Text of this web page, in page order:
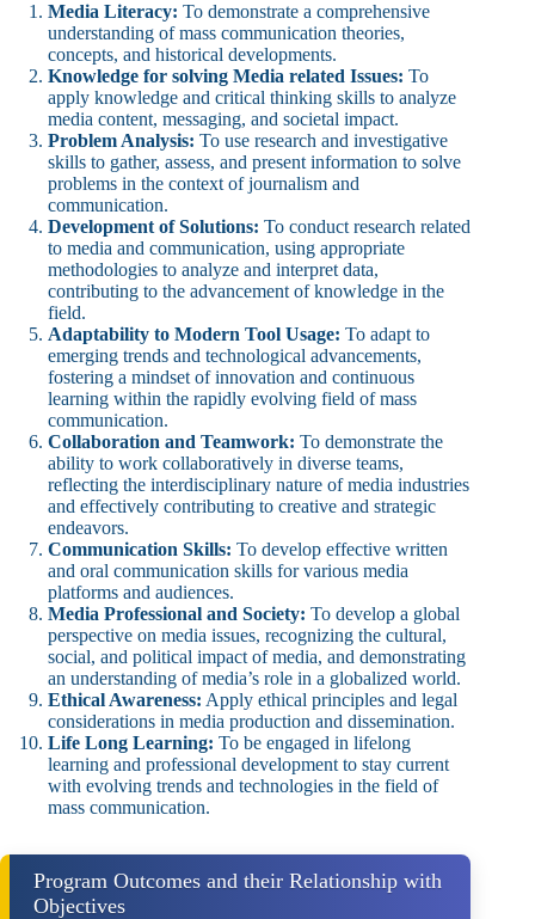
Media Literacy: To demonstrate a comprehensive
understanding of mass communication theories,
concepts, and historical developments.
Knowledge for solving Media related Issues: To
apply knowledge and critical thinking skills to analyze
media content, messaging, and societal impact.
Problem Analysis: To use research and investigative
skills to gather, assess, and present information to solve
problems in the context of journalism and
communication.
Development of Solutions: To conduct research related
to media and communication, using appropriate
methodologies to analyze and interpret data,
contributing to the advancement of knowledge in the
field.
Adaptability to Modern Tool Usage: To adapt to
emerging trends and technological advancements,
fostering a mindset of innovation and continuous
learning within the rapidly evolving field of mass
communication.
Collaboration and Teamwork: To demonstrate the
ability to work collaboratively in diverse teams,
reflecting the interdisciplinary nature of media industries
and effectively contributing to creative and strategic
endeavors.
Communication Skills: To develop effective written
and oral communication skills for various media
platforms and audiences.
Media Professional and Society: To develop a global
perspective on media issues, recognizing the cultural,
social, and political impact of media, and demonstrating
an understanding of media’s role in a globalized world.
Ethical Awareness: Apply ethical principles and legal
considerations in media production and dissemination.
Life Long Learning: To be engaged in lifelong
learning and professional development to stay current
with evolving trends and technologies in the field of
mass communication.
Program Outcomes and their Relationship with
Objectives